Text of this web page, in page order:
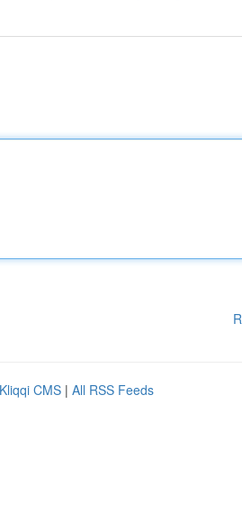
Kliqqi CMS | All RSS Feeds